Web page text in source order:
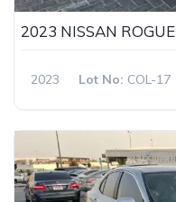
2023 NISSAN ROGUE
2023 Lot No: COL-17